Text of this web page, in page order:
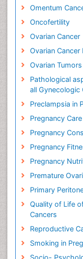
Omentum
Oncofertility
Ovarian Cancer
Ovarian Cancer
Ovarian Tumors
Pathological
all Gynecologic
Preclampsia in
Pregnancy Care
Pregnancy
Pregnancy
Pregnancy
Premature
Primary
Quality of Life
Cancers
Reproductive
Smoking in
Socio-